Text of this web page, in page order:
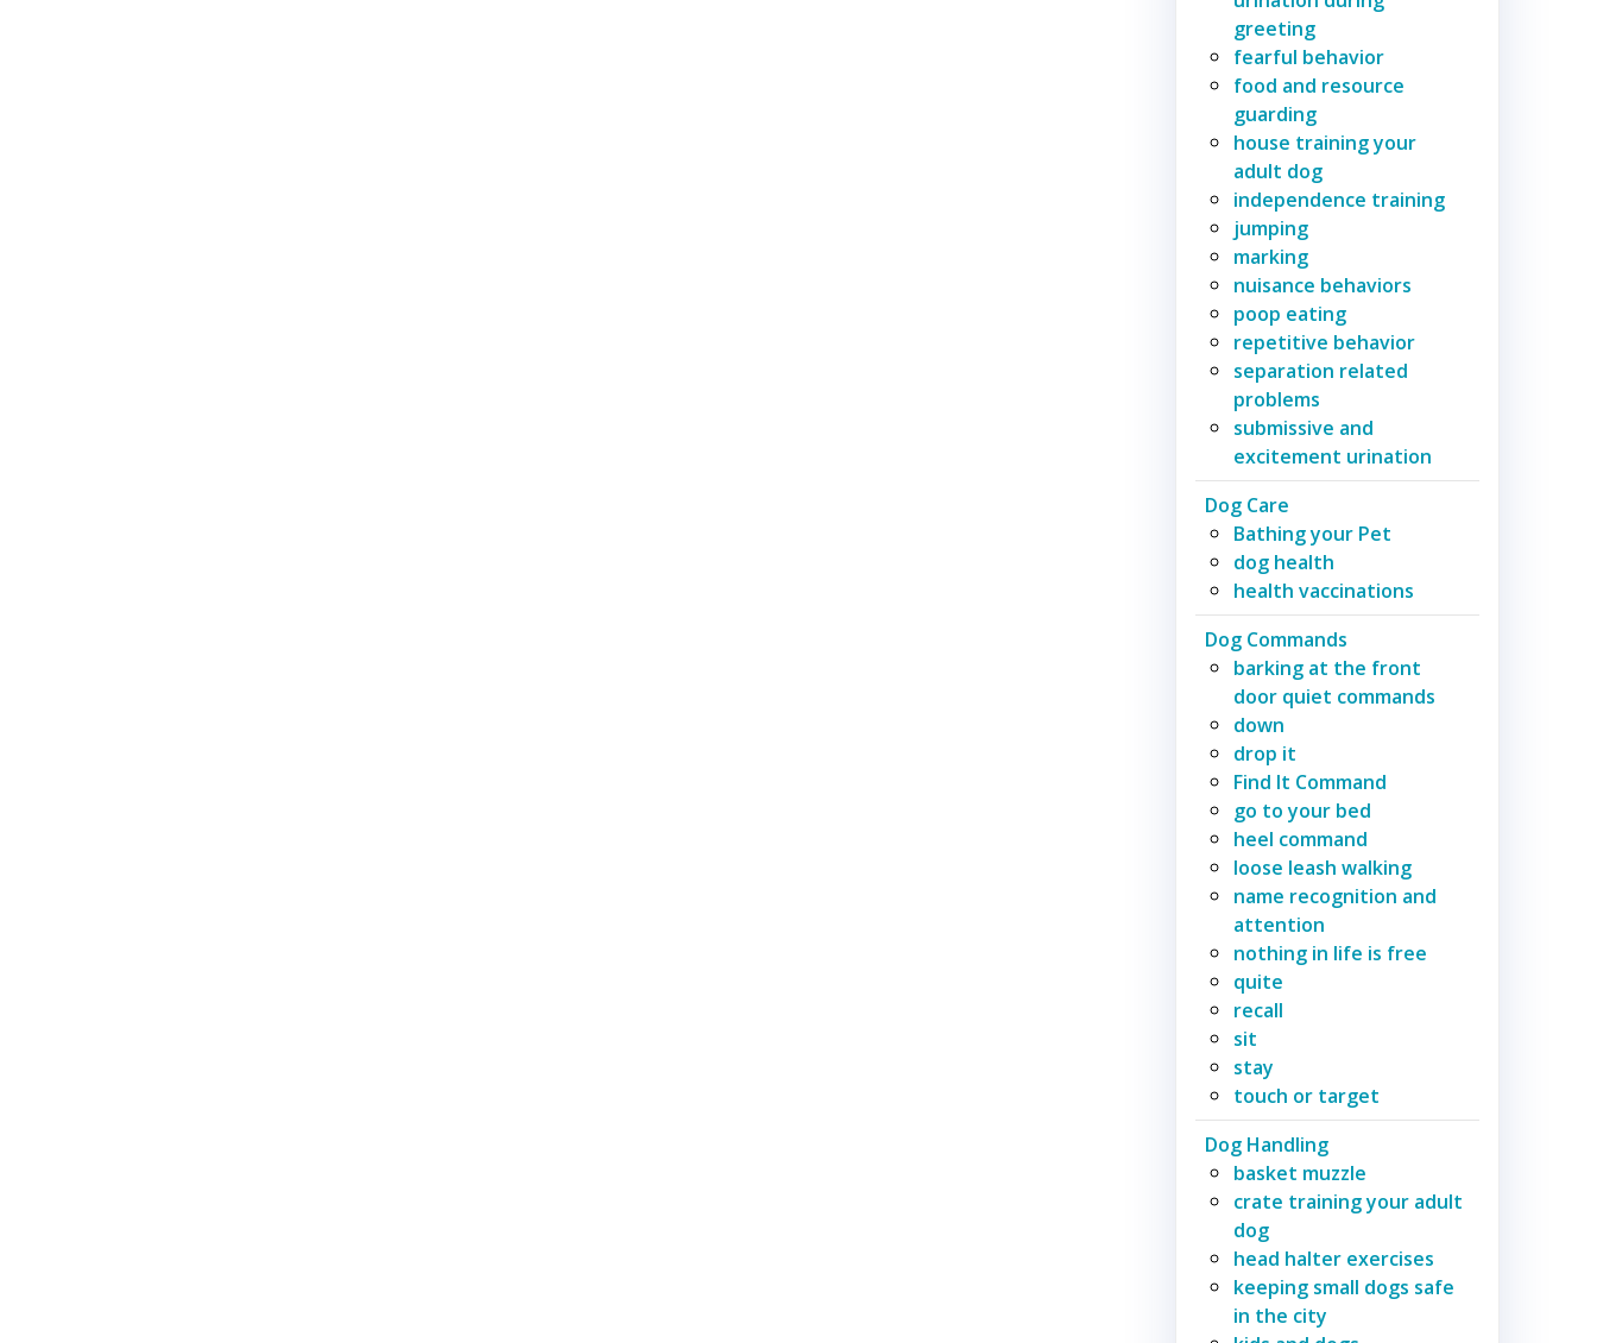
greeting
fearful behavior
food and resource
guarding
house training your
adult dog
independence training
jumping
marking
nuisance behaviors
poop eating
repetitive behavior
separation related
problems
submissive and
excitement urination
Dog Care
Bathing your Pet
dog health
health vaccinations
Dog Commands
barking at the front
door quiet commands
down
drop it
Find It Command
go to your bed
heel command
loose leash walking
name recognition and
attention
nothing in life is free
quite
recall
sit
stay
touch or target
Dog Handling
basket muzzle
crate training your adult
dog
head halter exercises
keeping small dogs safe
in the city